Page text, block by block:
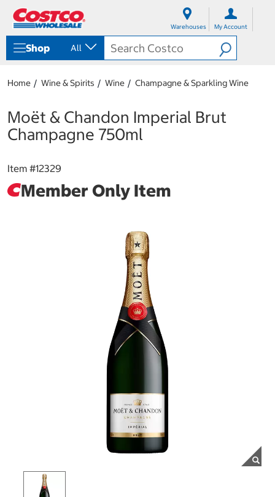
Warehouses My Account
Shop All
Home Wine & Spirits Wine Champagne & Sparkling Wine
Moët & Chandon Imperial Brut
Champagne 750ml
Item #12329
Member Only Item